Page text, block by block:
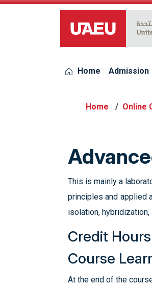
UAEU Logo
Home Admission
Online
This is mainly a
principles and applied
isolation,
Credit
Course
At the end of the